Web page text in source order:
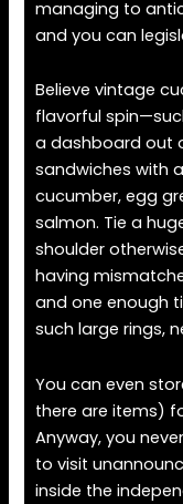
managing to
and you can
Believe vintage
flavorful
a dashboard out
sandwiches with
cucumber, egg
salmon. Tie a
shoulder
having
and one enough
such large rings,
You can even
there are items)
Anyway, you
to visit
inside the